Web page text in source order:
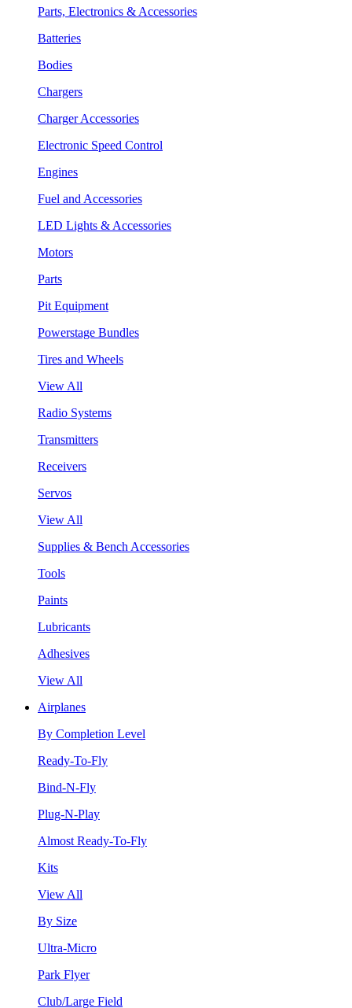
Parts, Electronics & Accessories
Batteries
Bodies
Chargers
Charger Accessories
Electronic Speed Control
Engines
Fuel and Accessories
LED Lights & Accessories
Motors
Parts
Pit Equipment
Powerstage Bundles
Tires and Wheels
View All
Radio Systems
Transmitters
Receivers
Servos
View All
Supplies & Bench Accessories
Tools
Paints
Lubricants
Adhesives
View All
Airplanes
By Completion Level
Ready-To-Fly
Bind-N-Fly
Plug-N-Play
Almost Ready-To-Fly
Kits
View All
By Size
Ultra-Micro
Park Flyer
Club/Large Field